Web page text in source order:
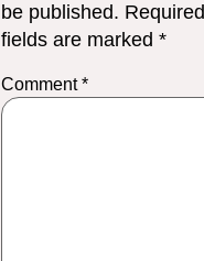
be published. Required
fields are marked*
Comment*